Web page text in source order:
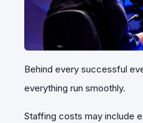
Behind every successful
everything run smoothly.
Staffing costs may include